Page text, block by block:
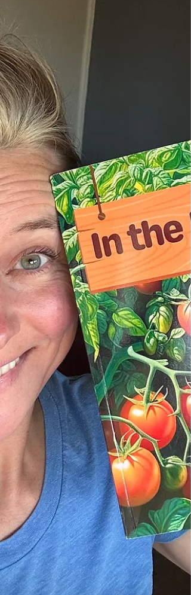
also stay updated on my upcoming events in
case they are near you. I'd